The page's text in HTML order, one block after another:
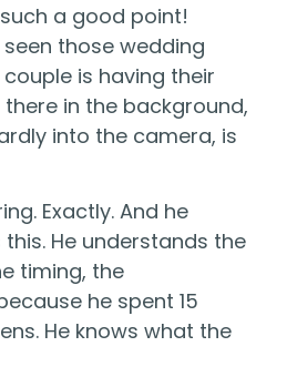
a good point!
seen those wedding
is having their
in the background,
into the camera, is
Exactly. And he
He understands the
timing, the
he spent 15
He knows what the